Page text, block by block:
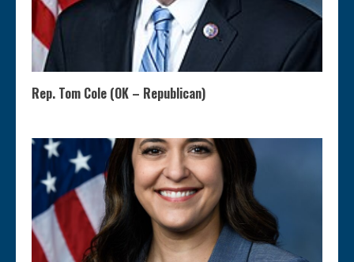
Rep. Tom Cole (OK – Republican)